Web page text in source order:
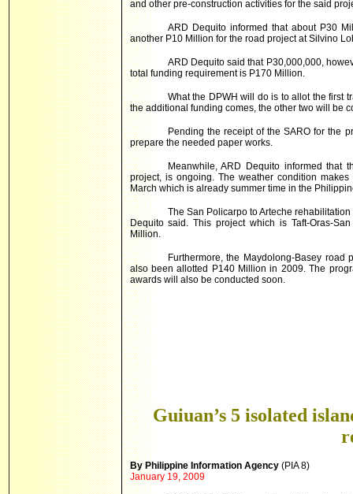
and other pre-construction activities for the said
ARD Dequito informed that about P30
another P10 Million for the road project at Silvino
ARD Dequito said that P30,000,000,
total funding requirement is P170 Million.
What the DPWH will do is to allot the first
the additional funding comes, the other two will be
Pending the receipt of the SARO for the
prepare the needed paper works.
Meanwhile, ARD Dequito informed that
project, is ongoing. The weather condition
March which is already summer time in the
The San Policarpo to Arteche
Dequito said. This project which is Taft-Oras-
Million.
Furthermore, the Maydolong-Basey
also been allotted P140 Million in 2009. The
awards will also be conducted soon.
Guiuan’s 5 isolated
By Philippine Information Agency(PIA 8)
January 19, 2009